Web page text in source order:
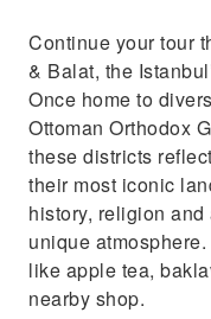
Continue your tour
& Balat, the
Once home to
Ottoman Orthodox
these districts
their most iconic
history, religion
unique
like apple tea,
nearby shop.